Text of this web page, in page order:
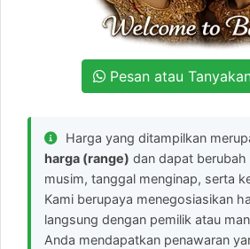
Pesan atau
Harga yang ditampilkan
harga (range) dan dapat berubah
musim, tanggal menginap, serta
Kami berupaya menegosiasikan
langsung dengan pemilik atau
Anda mendapatkan penawaran